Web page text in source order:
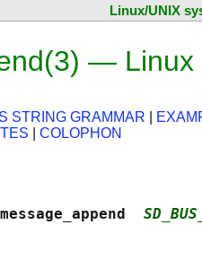
Linux/UNIX
— Linux
STRING GRAMMAR
COLOPHON